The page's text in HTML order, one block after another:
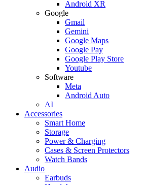
Android XR
Google
Gmail
Gemini
Google Maps
Google Pay
Google Play Store
Youtube
Software
Meta
Android Auto
AI
Accessories
Smart Home
Storage
Power & Charging
Cases & Screen Protectors
Watch Bands
Audio
Earbuds